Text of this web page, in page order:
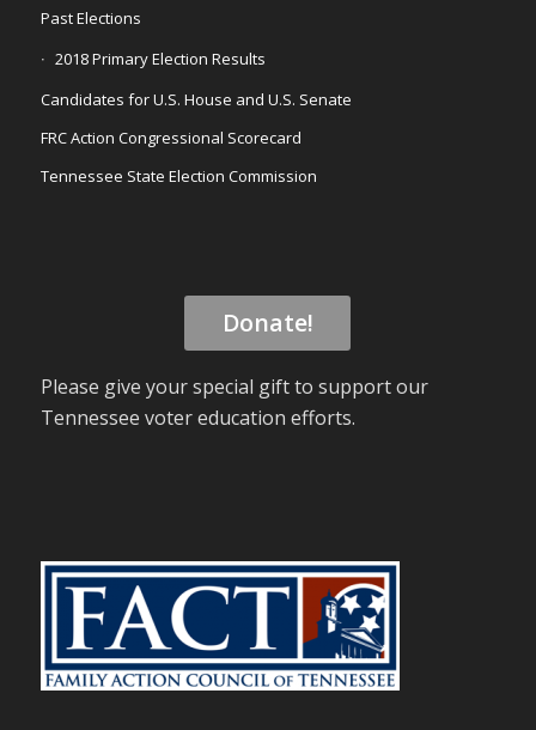
Past Elections
2018 Primary Election Results
Candidates for U.S. House and U.S. Senate
FRC Action Congressional Scorecard
Tennessee State Election Commission
Donate!
Please give your special gift to support our
Tennessee voter education efforts.